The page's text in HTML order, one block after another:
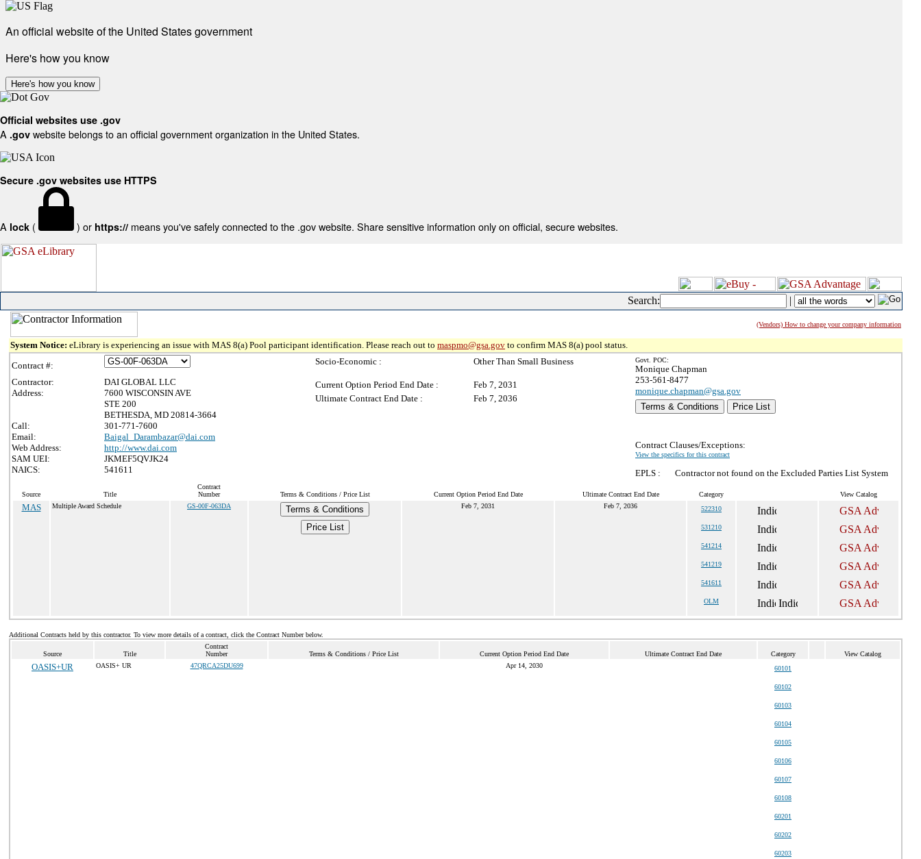
An official website of the United States government
Here's how you know
Here's how you know
Official websites use .gov
A .gov website belongs to an official government organization in the United States.
Secure .gov websites use HTTPS
A lock ( ) or https:// means you've safely connected to the .gov website. Share sensitive information only on official, secure websites.
Search: |
(Vendors) How to change your company information
System Notice: eLibrary is experiencing an issue with MAS 8(a) Pool participant identification. Please reach out to maspmo@gsa.gov to confirm MAS 8(a) pool status.
Contract #:
Contractor:
DAI GLOBAL LLC
Address:
7600 WISCONSIN AVE
STE 200
BETHESDA, MD 20814-3664
Call:
301-771-7600
Email:
Baigal_Darambazar@dai.com
Web Address:
http://www.dai.com
SAM UEI:
JKMEF5QVJK24
NAICS:
541611
Socio-Economic : Other Than Small Business
Current Option Period End Date :
Feb 7, 2031
Ultimate Contract End Date :
Feb 7, 2036
Govt. POC:
Monique Chapman
253-561-8477
monique.chapman@gsa.gov
Terms & Conditions
Price List
Contract Clauses/Exceptions:
View the specifics for this contract
EPLS : Contractor not found on the Excluded Parties List System
Source Title
Contract
Number
Terms & Conditions / Price List Current Option Period End Date Ultimate Contract End Date Category View Catalog
MAS Multiple Award Schedule GS-00F-063DA
Terms & Conditions
Price List
Feb 7, 2031 Feb 7, 2036 522310
531210
541214
541219
541611
OLM
Additional Contracts held by this contractor. To view more details of a contract, click the Contract Number below.
Source Title
Contract
Number
Terms & Conditions / Price List Current Option Period End Date Ultimate Contract End Date Category View Catalog
OASIS+UR OASIS+ UR 47QRCA25DU699 Apr 14, 2030 60101
60102
60103
60104
60105
60106
60107
60108
60201
60202
60203